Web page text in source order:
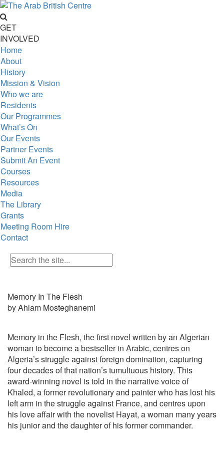
GET
INVOLVED
Home
About
History
Mission & Vision
Who we are
Residents
Our Programmes
What’s On
Our Events
Partner Events
Submit An Event
Courses
Resources
Media
The Library
Grants
Meeting Room Hire
Contact
Memory In The Flesh
by Ahlam Mosteghanemi
Memory in the Flesh, the first novel written by an Algerian
woman to become a bestseller in Arabic, centres on
Algeria’s struggle against foreign domination, capturing
four decades of that nation’s tumultuous history. This
award-winning novel is told in the narrative voice of
Khaled, a former revolutionary and painter who has lost his
left arm in the struggle against France, and centres upon
his love affair with the novelist Hayat, a woman many years
his junior and the daughter of his former commander.